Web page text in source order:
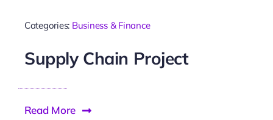
Categories: Business & Finance
Supply Chain Project
Read More